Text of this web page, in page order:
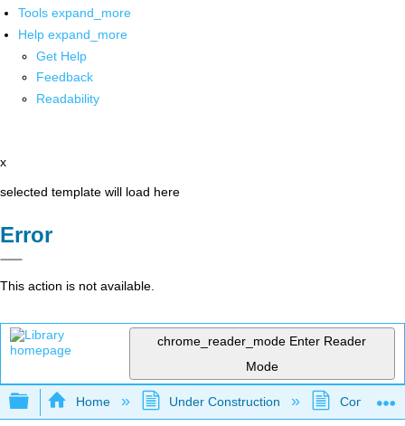
Tools expand_more
Help expand_more
Get Help
Feedback
Readability
x
selected template will load here
Error
This action is not available.
chrome_reader_mode Enter Reader
Mode
Expand/collapse global hierarchy
Home Under Construction